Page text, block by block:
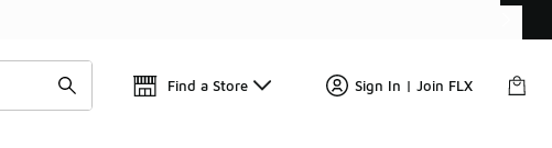
Find a Store Sign In | Join FLX